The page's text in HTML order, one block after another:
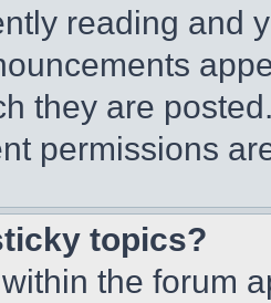
reading and
they are
permissions
topics?
the forum